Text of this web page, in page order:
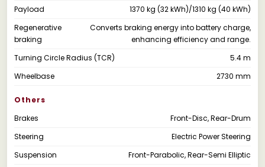
Payload
1370 kg (32 kWh)/1310 kg (40 kWh)
Regenerative
braking
Converts braking energy into battery charge,
enhancing efficiency and range.
Turning Circle Radius (TCR)
5.4 m
Wheelbase
2730 mm
Others
Brakes
Front-Disc, Rear-Drum
Steering
Electric Power Steering
Suspension
Front-Parabolic, Rear-Semi Elliptic